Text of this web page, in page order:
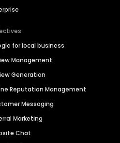
for local business
Management
Generation
Reputation Management
Messaging
Marketing
Chat